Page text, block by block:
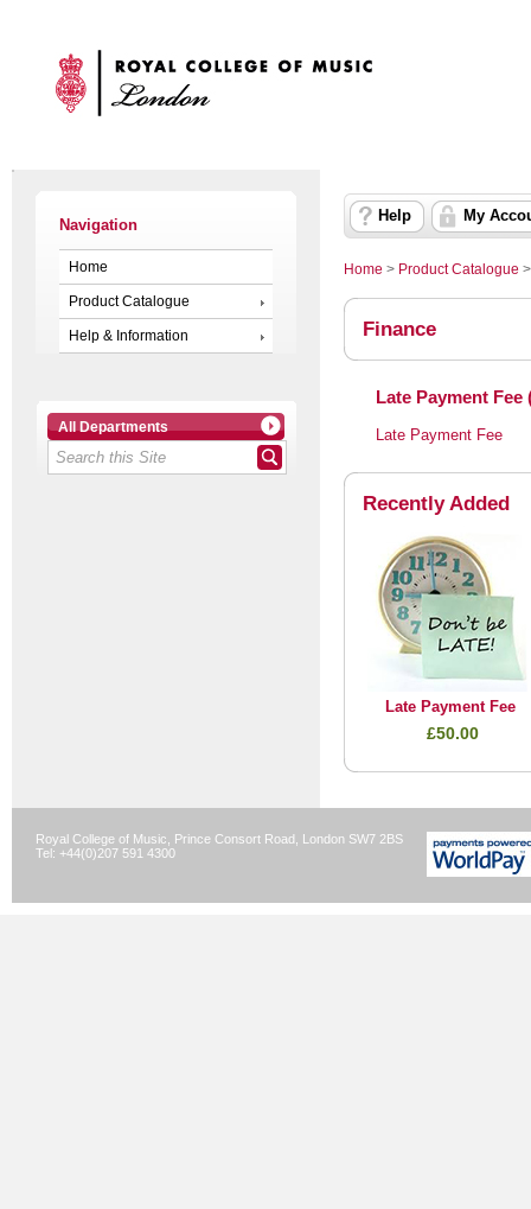
Navigation
Home
Product Catalogue
Help & Information
All Departments
Help My
Home > Product Catalogue
Finance
Late Payment Fee
Late Payment Fee
Recently Added
Late Payment Fee
£50.00
Royal College of Music, Prince Consort Road, London SW7 2BS
Tel: +44(0)207 591 4300